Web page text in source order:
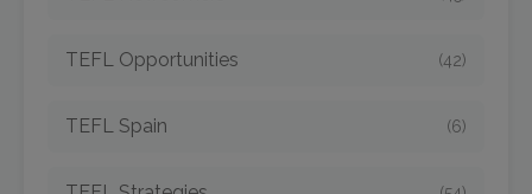
TEFL Opportunities (42)
TEFL Spain (6)